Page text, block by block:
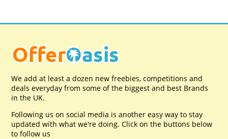
We add at least a dozen new freebies, competitions and
deals everyday from some of the biggest and best Brands
in the UK.
Following us on social media is another easy way to stay
updated with what we're doing. Click on the buttons below
to follow us